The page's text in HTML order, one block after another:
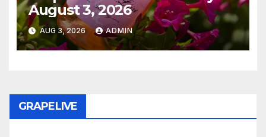
August 3, 2026
AUG 3, 2026 ADMIN
GRAPELIVE